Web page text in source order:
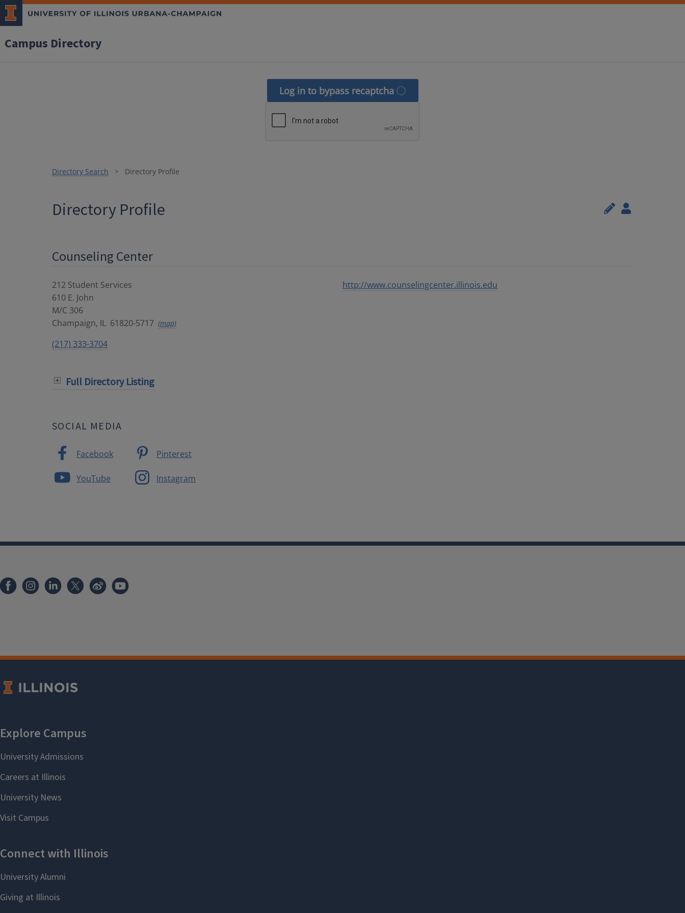
Campus Directory
Log in to bypass recaptcha
Directory Search Directory Profile
Directory Profile
Counseling Center
212 Student Services
610 E. John
M/C 306
Champaign, IL 61820-5717 (map)
(217) 333-3704
http://www.counselingcenter.illinois.edu
Full Directory Listing
SOCIAL MEDIA
Facebook
YouTube
Pinterest
Instagram